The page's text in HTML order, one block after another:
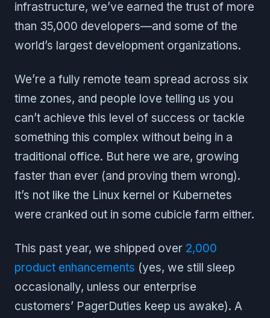
infrastructure, we’ve earned the trust of more
than 35,000 developers—and some of the
world’s largest development organizations.
We’re a fully remote team spread across six
time zones, and people love telling us you
can’t achieve this level of success or tackle
something this complex without being in a
traditional office. But here we are, growing
faster than ever (and proving them wrong).
It’s not like the Linux kernel or Kubernetes
were cranked out in some cubicle farm either.
This past year, we shipped over 2,000
product enhancements (yes, we still sleep
occasionally, unless our enterprise
customers’ PagerDuties keep us awake). A